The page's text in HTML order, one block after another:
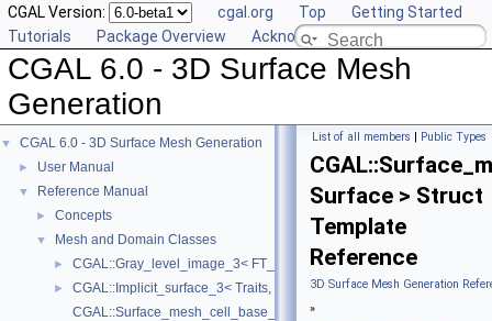
CGAL Version: cgal.org Top
Getting Started
Tutorials
Package Overview Acknowledging CGAL
CGAL 6.0 - 3D Surface Mesh
Generation
▼ CGAL 6.0 - 3D Surface Mesh Generation
► User Manual
▼ Reference Manual
► Concepts
▼ Mesh and Domain Classes
► CGAL::Gray_level_image_3< FT_, Point_ >
►
CGAL::Implicit_surface_3< Traits, Function >
CGAL::Surface_mesh_cell_base_3< Gt, Cb >
List of all members | Public Types
Surface > Struct
Template
Reference
3D Surface Mesh Generation
»